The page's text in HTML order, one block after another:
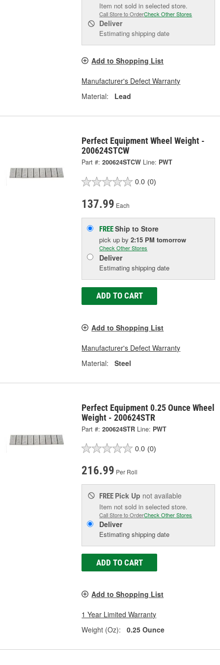
Item not sold in selected store.
Call Store to OrderCheck Other Stores
Deliver
Estimating shipping date
Add to Shopping List
Manufacturer's Defect Warranty
Material:
Lead
Perfect Equipment Wheel Weight -
200624STCW
Part #: 200624STCW Line: PWT
0.0 (0)
137.99 Each
FREEShip to Store
pick upby2:15 PM tomorrow
Check Other Stores
Deliver
Estimating shipping date
ADD TO CART
Add to Shopping List
Manufacturer's Defect Warranty
Material:
Steel
Perfect Equipment 0.25 Ounce Wheel
Weight - 200624STR
Part #: 200624STR Line: PWT
0.0 (0)
216.99 Per Roll
FREE Pick Up not available
Item not sold in selected store.
Call Store to OrderCheck Other Stores
Deliver
Estimating shipping date
ADD TO CART
Add to Shopping List
1 Year Limited Warranty
Weight (Oz):
0.25 Ounce